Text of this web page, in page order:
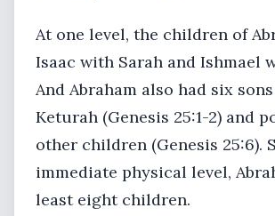
At one level, the children of
Isaac with Sarah and Ishmael
And Abraham also had six
Keturah (Genesis 25:1-2) and
other children (Genesis 25:6).
immediate physical level,
least eight children.